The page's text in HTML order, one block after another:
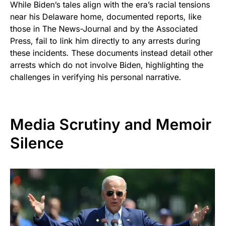
While Biden’s tales align with the era’s racial tensions
near his Delaware home, documented reports, like
those in The News-Journal and by the Associated
Press, fail to link him directly to any arrests during
these incidents. These documents instead detail other
arrests which do not involve Biden, highlighting the
challenges in verifying his personal narrative.
Media Scrutiny and Memoir
Silence